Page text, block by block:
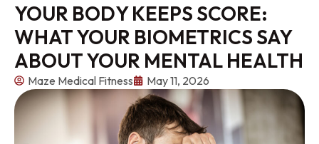
YOUR BODY KEEPS SCORE:
WHAT YOUR BIOMETRICS SAY
ABOUT YOUR MENTAL HEALTH
Maze Medical Fitness May 11, 2026